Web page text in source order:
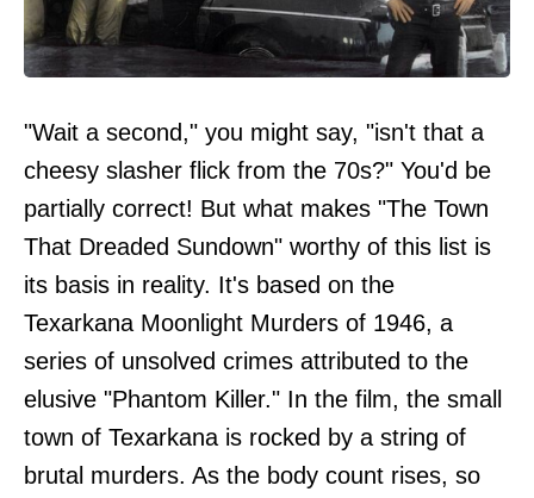
"Wait a second," you might say, "isn't that a
cheesy slasher flick from the 70s?" You'd be
partially correct! But what makes "The Town
That Dreaded Sundown" worthy of this list is
its basis in reality. It's based on the
Texarkana Moonlight Murders of 1946, a
series of unsolved crimes attributed to the
elusive "Phantom Killer." In the film, the small
town of Texarkana is rocked by a string of
brutal murders. As the body count rises, so